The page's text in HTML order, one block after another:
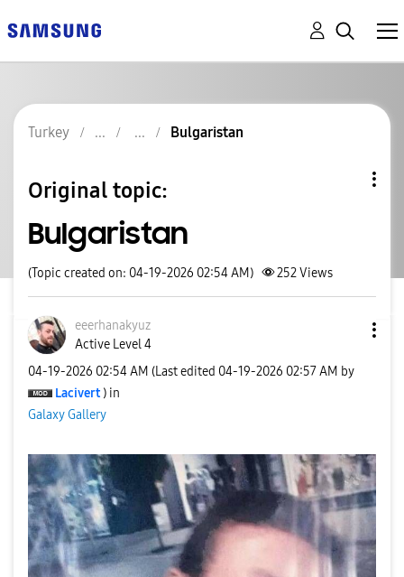
Turkey Bulgaristan
Original topic:
Bulgaristan
(Topic created on: 04-19-2026 02:54 AM) 252Views
eeerhanakyuz
Active Level 4
‎04-19-2026 02:54 AM (Last edited ‎04-19-2026 02:57 AM by
Lacivert ) in
Galaxy Gallery